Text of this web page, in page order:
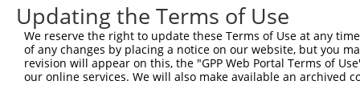
Updating the Terms of Use
We reserve the right to update these Terms of Use at any
of any changes by placing a notice on our website, but you
revision will appear on this, the "GPP Web Portal Terms of
our online services. We will also make available an archived